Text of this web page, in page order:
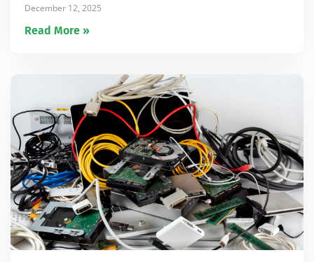
December 12, 2025
Read More »